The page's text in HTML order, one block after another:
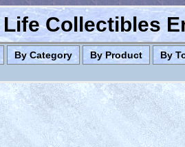
Collectibles
By Category By Product By